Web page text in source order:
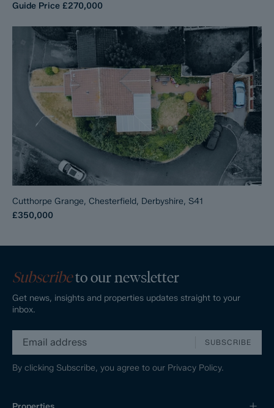
Guide Price £270,000
Cutthorpe Grange, Chesterfield, Derbyshire, S41
£350,000
Subscribeto our newsletter
Get news, insights and properties updates straight to your
inbox.
SUBSCRIBE
By clicking Subscribe, you agree to our Privacy Policy.